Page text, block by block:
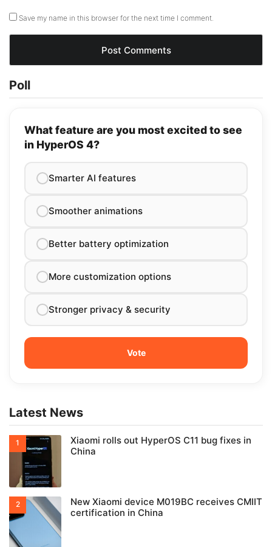
Save my name in this browser for the next time I comment.
Poll
What feature are you most excited to see
in HyperOS 4?
Smarter AI features
Smoother animations
Better battery optimization
More customization options
Stronger privacy & security
Latest News
Xiaomi rolls out HyperOS C11 bug fixes in
China
New Xiaomi device M019BC receives CMIIT
certification in China